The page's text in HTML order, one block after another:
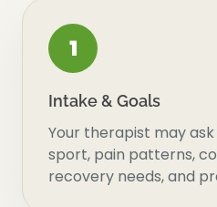
1
Intake & Goals
Your therapist may
sport, pain patterns,
recovery needs, and